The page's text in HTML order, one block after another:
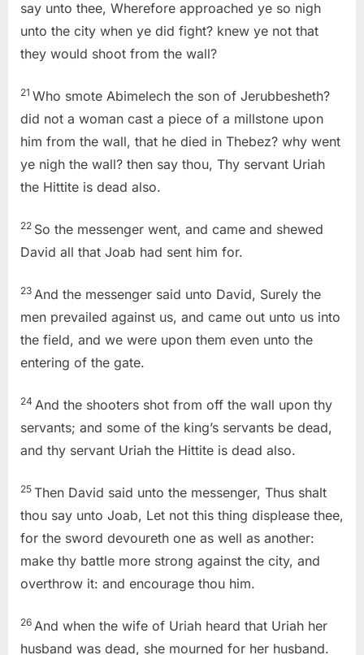
say unto thee, Wherefore approached ye so nigh
unto the city when ye did fight? knew ye not that
they would shoot from the wall?
21 Who smote Abimelech the son of Jerubbesheth?
did not a woman cast a piece of a millstone upon
him from the wall, that he died in Thebez? why went
ye nigh the wall? then say thou, Thy servant Uriah
the Hittite is dead also.
22 So the messenger went, and came and shewed
David all that Joab had sent him for.
23 And the messenger said unto David, Surely the
men prevailed against us, and came out unto us into
the field, and we were upon them even unto the
entering of the gate.
24 And the shooters shot from off the wall upon thy
servants; and some of the king’s servants be dead,
and thy servant Uriah the Hittite is dead also.
25 Then David said unto the messenger, Thus shalt
thou say unto Joab, Let not this thing displease thee,
for the sword devoureth one as well as another:
make thy battle more strong against the city, and
overthrow it: and encourage thou him.
26 And when the wife of Uriah heard that Uriah her
husband was dead, she mourned for her husband.